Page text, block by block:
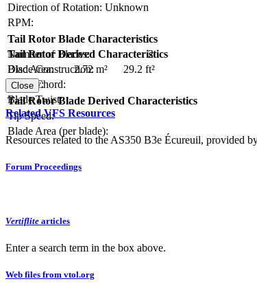
Direction of Rotation: Unknown
RPM:
Tail Rotor Blade Characteristics
Number of Blades:
2
Blade Construction:
Blade Chord:
Blade Twist:
Tail Rotor Derived Characteristics
Disc Area:
2.72 m²
29.2 ft²
Solidity:
Tail Rotor Blade Derived Characteristics
Tip Speed:
Blade Area (per blade):
Close
Related VFS Resources
Resources related to the AS350 B3e Écureuil, provided
Forum Proceedings
Vertiflite articles
Enter a search term in the box above.
Web files from vtol.org